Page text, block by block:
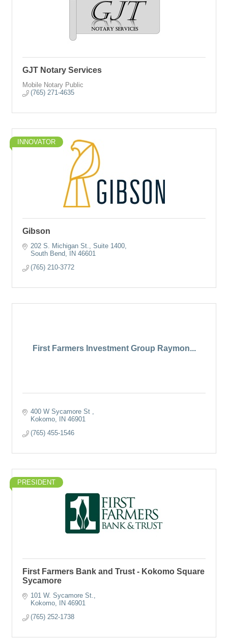
GJT Notary Services
Mobile Notary Public
(765) 271-4635
INNOVATOR
Gibson
202 S. Michigan St., Suite 1400
South Bend
IN 46601
(765) 210-3772
First Farmers Investment Group Raymon...
400 W Sycamore St
Kokomo
IN 46901
(765) 455-1546
PRESIDENT
First Farmers Bank and Trust - Kokomo Square
Sycamore
101 W. Sycamore St.
Kokomo
IN 46901
(765) 252-1738